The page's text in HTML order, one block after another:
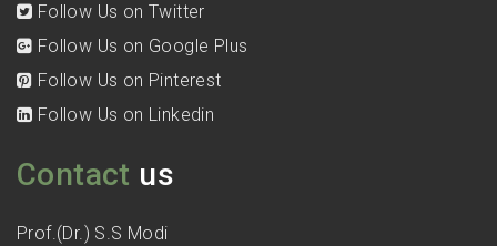
Follow Us on Twitter
Follow Us on Google Plus
Follow Us on Pinterest
Follow Us on Linkedin
Contact us
Prof.(Dr.) S.S Modi